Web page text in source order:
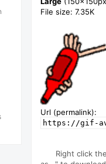
File size: 7.35K
Url (permalink):
https://gif-
Right click